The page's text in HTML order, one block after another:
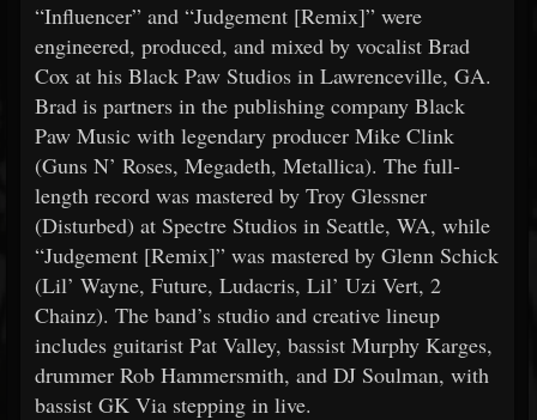
“Influencer” and “Judgement [Remix]” were
engineered, produced, and mixed by vocalist Brad
Cox at his Black Paw Studios in Lawrenceville, GA.
Brad is partners in the publishing company Black
Paw Music with legendary producer Mike Clink
(Guns N’ Roses, Megadeth, Metallica). The full-
length record was mastered by Troy Glessner
(Disturbed) at Spectre Studios in Seattle, WA, while
“Judgement [Remix]” was mastered by Glenn Schick
(Lil’ Wayne, Future, Ludacris, Lil’ Uzi Vert, 2
Chainz). The band’s studio and creative lineup
includes guitarist Pat Valley, bassist Murphy Karges,
drummer Rob Hammersmith, and DJ Soulman, with
bassist GK Via stepping in live.